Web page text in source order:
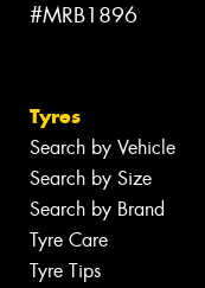
#MRB1896
Tyres
Search by Vehicle
Search by Size
Search by Brand
Tyre Care
Tyre Tips